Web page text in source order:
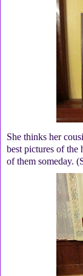
She thinks her
best pictures of the
of them someday.